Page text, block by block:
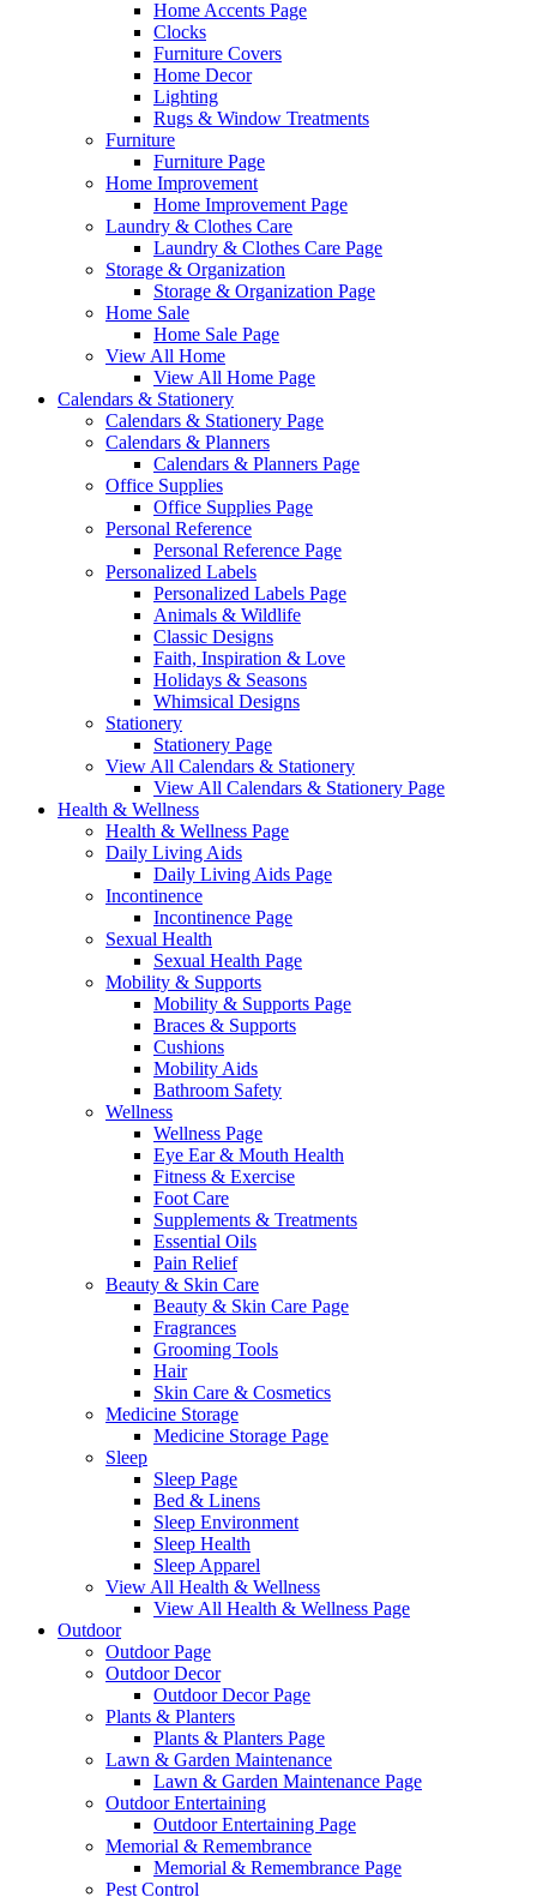
Home Accents Page
Clocks
Furniture Covers
Home Decor
Lighting
Rugs & Window Treatments
Furniture
Furniture Page
Home Improvement
Home Improvement Page
Laundry & Clothes Care
Laundry & Clothes Care Page
Storage & Organization
Storage & Organization Page
Home Sale
Home Sale Page
View All Home
View All Home Page
Calendars & Stationery
Calendars & Stationery Page
Calendars & Planners
Calendars & Planners Page
Office Supplies
Office Supplies Page
Personal Reference
Personal Reference Page
Personalized Labels
Personalized Labels Page
Animals & Wildlife
Classic Designs
Faith, Inspiration & Love
Holidays & Seasons
Whimsical Designs
Stationery
Stationery Page
View All Calendars & Stationery
View All Calendars & Stationery Page
Health & Wellness
Health & Wellness Page
Daily Living Aids
Daily Living Aids Page
Incontinence
Incontinence Page
Sexual Health
Sexual Health Page
Mobility & Supports
Mobility & Supports Page
Braces & Supports
Cushions
Mobility Aids
Bathroom Safety
Wellness
Wellness Page
Eye Ear & Mouth Health
Fitness & Exercise
Foot Care
Supplements & Treatments
Essential Oils
Pain Relief
Beauty & Skin Care
Beauty & Skin Care Page
Fragrances
Grooming Tools
Hair
Skin Care & Cosmetics
Medicine Storage
Medicine Storage Page
Sleep
Sleep Page
Bed & Linens
Sleep Environment
Sleep Health
Sleep Apparel
View All Health & Wellness
View All Health & Wellness Page
Outdoor
Outdoor Page
Outdoor Decor
Outdoor Decor Page
Plants & Planters
Plants & Planters Page
Lawn & Garden Maintenance
Lawn & Garden Maintenance Page
Outdoor Entertaining
Outdoor Entertaining Page
Memorial & Remembrance
Memorial & Remembrance Page
Pest Control